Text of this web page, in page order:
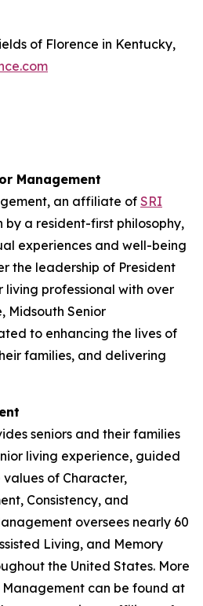
of Florence in Kentucky,
Management
an affiliate of SRI
by a resident-first philosophy,
experiences and well-being
the leadership of President
living professional with over
Midsouth Senior
to enhancing the lives of
families, and delivering
seniors and their families
living experience, guided
values of Character,
Consistency, and
oversees nearly 60
Living, and Memory
the United States. More
can be found at